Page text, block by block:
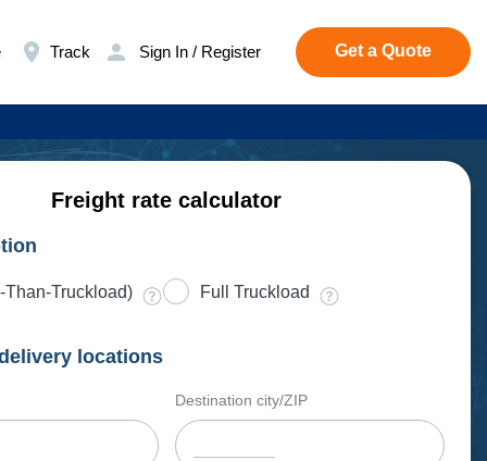
Track Sign In / Register Get a Quote
Freight rate calculator
Than-Truckload) Full Truckload
locations
Destination city/ZIP